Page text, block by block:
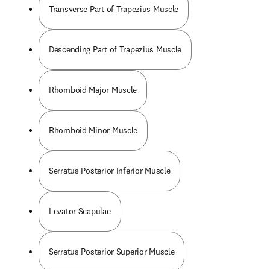
Transverse Part of Trapezius Muscle
Descending Part of Trapezius Muscle
Rhomboid Major Muscle
Rhomboid Minor Muscle
Serratus Posterior Inferior Muscle
Levator Scapulae
Serratus Posterior Superior Muscle